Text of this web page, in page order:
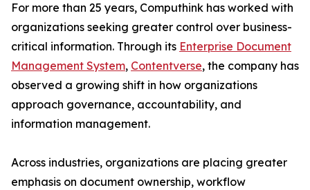
For more than 25 years, Computhink has worked with
organizations seeking greater control over business-
critical information. Through its Enterprise Document
Management System, Contentverse, the company has
observed a growing shift in how organizations
approach governance, accountability, and
information management.
Across industries, organizations are placing greater
emphasis on document ownership, workflow